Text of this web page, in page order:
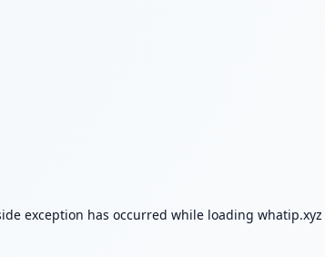
exception has occurred while loading whatip.xyz